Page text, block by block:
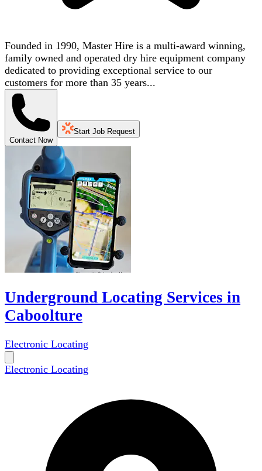
Founded in 1990, Master Hire is a multi-award winning,
family owned and operated dry hire equipment company
dedicated to providing exceptional service to our
customers for more than 35 years...
Contact Now
Start Job Request
Underground Locating Services in
Caboolture
Electronic Locating
Electronic Locating